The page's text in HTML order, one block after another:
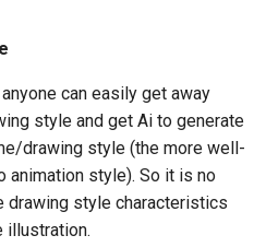
can easily get away
style and get Ai to generate
drawing style (the more well-
animation style). So it is no
drawing style characteristics
illustration.